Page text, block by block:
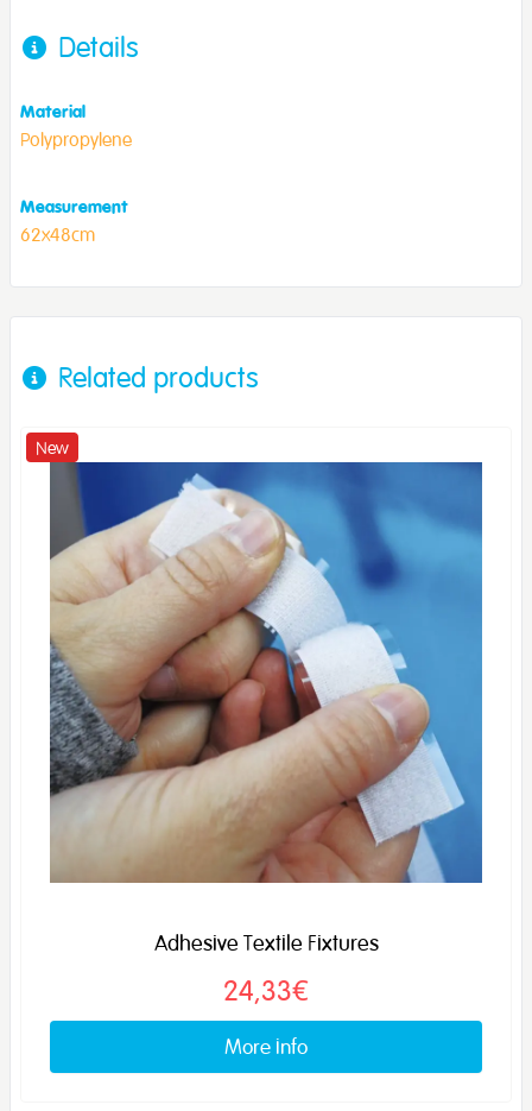
Details
Material
Polypropylene
Measurement
62x48cm
Related products
New
Adhesive Textile Fixtures
24,33€
More info